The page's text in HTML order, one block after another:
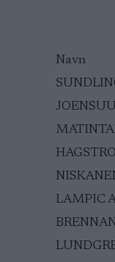
Navn
LAMPIC